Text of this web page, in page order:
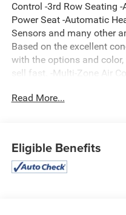
Control -3rd Row Seating
Power Seat -Automatic
Sensors and many other
Based on the excellent
with the options and
sell fast. -Multi-Zone Air
Read More...
Eligible Benefits